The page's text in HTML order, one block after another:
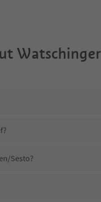
Watschinger
Sesto?